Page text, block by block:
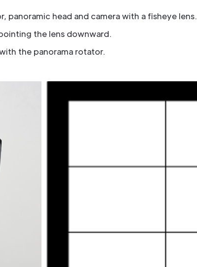
panoramic head and camera with a fisheye lens.
the lens downward.
the panorama rotator.